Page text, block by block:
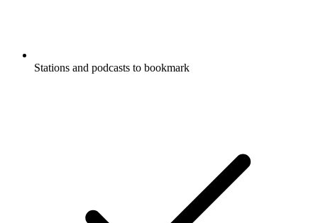
Stations and podcasts to bookmark